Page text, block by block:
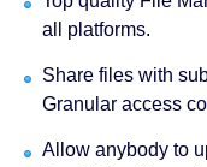
all platforms.
Share files with
Granular access
Allow anybody to